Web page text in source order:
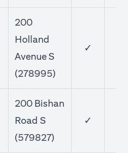
200
Holland
Avenue S
(278995)
✓
200 Bishan
Road S
(579827)
✓